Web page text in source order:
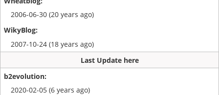
2006-06-30 (20 years ago)
2007-10-24 (18 years ago)
Last Update here
2020-02-05 (6 years ago)